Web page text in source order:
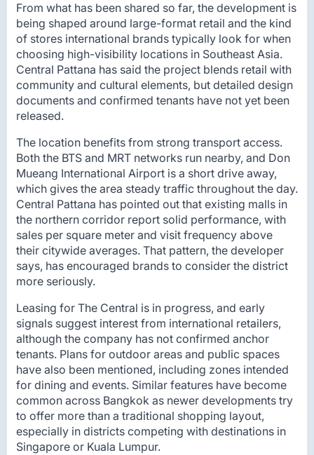
From what has been shared so far, the development is
being shaped around large-format retail and the kind
of stores international brands typically look for when
choosing high-visibility locations in Southeast Asia.
Central Pattana has said the project blends retail with
community and cultural elements, but detailed design
documents and confirmed tenants have not yet been
released.
The location benefits from strong transport access.
Both the BTS and MRT networks run nearby, and Don
Mueang International Airport is a short drive away,
which gives the area steady traffic throughout the day.
Central Pattana has pointed out that existing malls in
the northern corridor report solid performance, with
sales per square meter and visit frequency above
their citywide averages. That pattern, the developer
says, has encouraged brands to consider the district
more seriously.
Leasing for The Central is in progress, and early
signals suggest interest from international retailers,
although the company has not confirmed anchor
tenants. Plans for outdoor areas and public spaces
have also been mentioned, including zones intended
for dining and events. Similar features have become
common across Bangkok as newer developments try
to offer more than a traditional shopping layout,
especially in districts competing with destinations in
Singapore or Kuala Lumpur.